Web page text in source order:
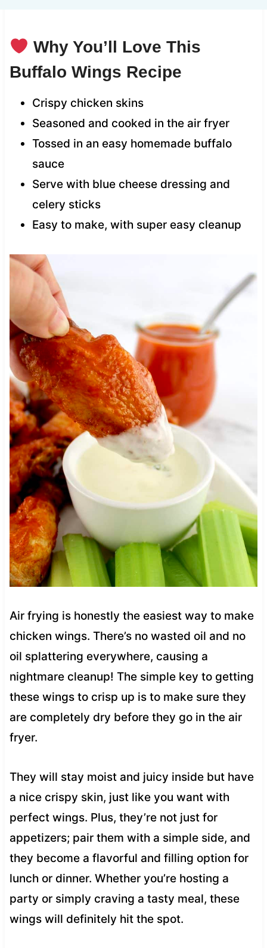
Why You’ll Love This
Buffalo Wings Recipe
Crispy chicken skins
Seasoned and cooked in the air fryer
Tossed in an easy homemade buffalo
sauce
Serve with blue cheese dressing and
celery sticks
Easy to make, with super easy cleanup
Air frying is honestly the easiest way to make
chicken wings. There’s no wasted oil and no
oil splattering everywhere, causing a
nightmare cleanup! The simple key to getting
these wings to crisp up is to make sure they
are completely dry before they go in the air
fryer.
They will stay moist and juicy inside but have
a nice crispy skin, just like you want with
perfect wings. Plus, they’re not just for
appetizers; pair them with a simple side, and
they become a flavorful and filling option for
lunch or dinner. Whether you’re hosting a
party or simply craving a tasty meal, these
wings will definitely hit the spot.